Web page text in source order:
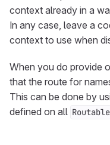
context already in a
In any case, leave a
context to use when
When you do provide
that the route for
This can be done by
defined on all Routable